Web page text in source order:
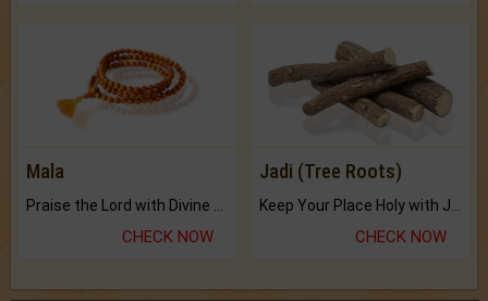
Mala
CHECK NOW
Jadi (Tree Roots)
CHECK NOW